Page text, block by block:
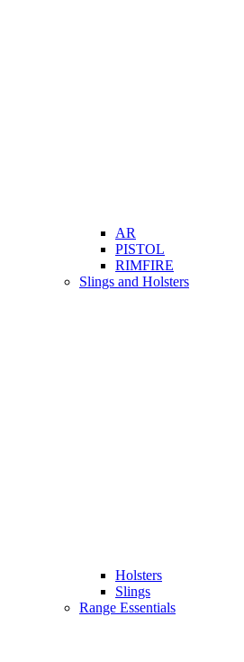
AR
PISTOL
RIMFIRE
Slings and Holsters
Holsters
Slings
Range Essentials